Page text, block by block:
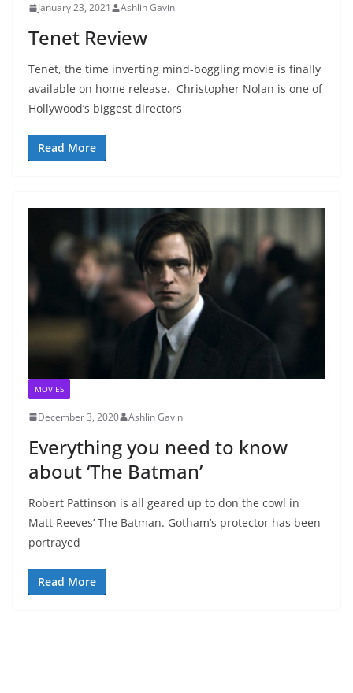
January 23, 2021 Ashlin Gavin
Tenet Review
Tenet, the time inverting mind-boggling movie is finally
available on home release. Christopher Nolan is one of
Hollywood’s biggest directors
Read More
MOVIES
December 3, 2020 Ashlin Gavin
Everything you need to know
about ‘The Batman’
Robert Pattinson is all geared up to don the cowl in
Matt Reeves’ The Batman. Gotham’s protector has been
portrayed
Read More